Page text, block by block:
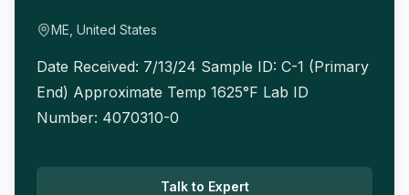
ME, United States
Date Received: 7/13/24 Sample ID: C-1 (Primary
End) Approximate Temp 1625°F Lab ID
Number: 4070310-0
Talk to Expert